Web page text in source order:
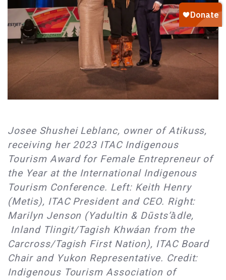
Josee Shushei Leblanc, owner of Atikuss,
receiving her 2023 ITAC Indigenous
Tourism Award for Female Entrepreneur of
the Year at the International Indigenous
Tourism Conference. Left: Keith Henry
(Metis), ITAC President and CEO. Right:
Marilyn Jenson (Yadultin & Dūsts’ā̀dle,
Inland Tlingit/Tagish Khwáan from the
Carcross/Tagish First Nation), ITAC Board
Chair and Yukon Representative. Credit:
Indigenous Tourism Association of